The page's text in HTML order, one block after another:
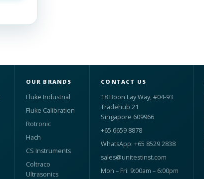
OUR BRANDS
Fluke Industrial
Fluke Calibration
Rotronic
Hach
CS Instruments
Coltraco
Ultrasonics
CONTACT US
18 Boon Lay Way, #04-93
Tradehub 21
Singapore 609966
+65 6659 8878
WhatsApp: +65 8529 2838
sales@unitestinst.com
Mon – Fri: 9:00am – 6:00pm